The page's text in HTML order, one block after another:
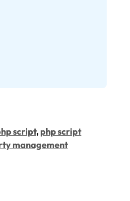
script,php script
management